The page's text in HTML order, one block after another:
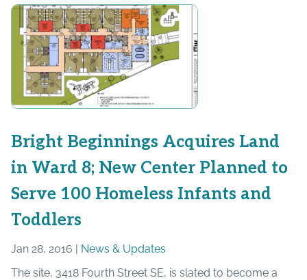
Bright Beginnings Acquires Land
in Ward 8; New Center Planned to
Serve 100 Homeless Infants and
Toddlers
Jan 28, 2016 | News & Updates
The site, 3418 Fourth Street SE, is slated to become a